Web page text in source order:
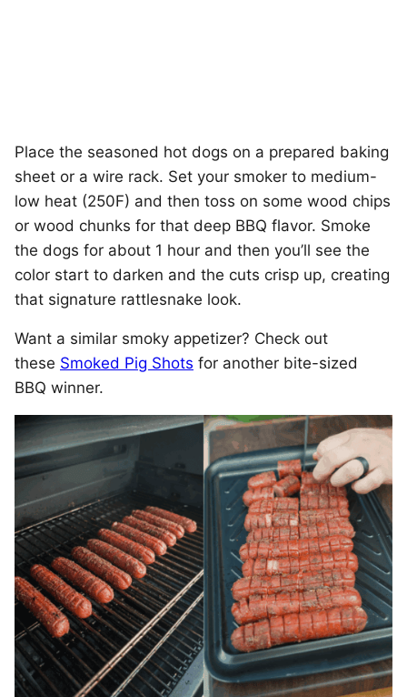
Place the seasoned hot dogs on a prepared baking
sheet or a wire rack. Set your smoker to medium-
low heat (250F) and then toss on some wood chips
or wood chunks for that deep BBQ flavor. Smoke
the dogs for about 1 hour and then you’ll see the
color start to darken and the cuts crisp up, creating
that signature rattlesnake look.
Want a similar smoky appetizer? Check out
these Smoked Pig Shots for another bite-sized
BBQ winner.